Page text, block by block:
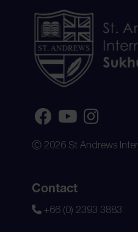
Ⓒ 2026 St Andrews
Contact
+66 (0) 2393 3883